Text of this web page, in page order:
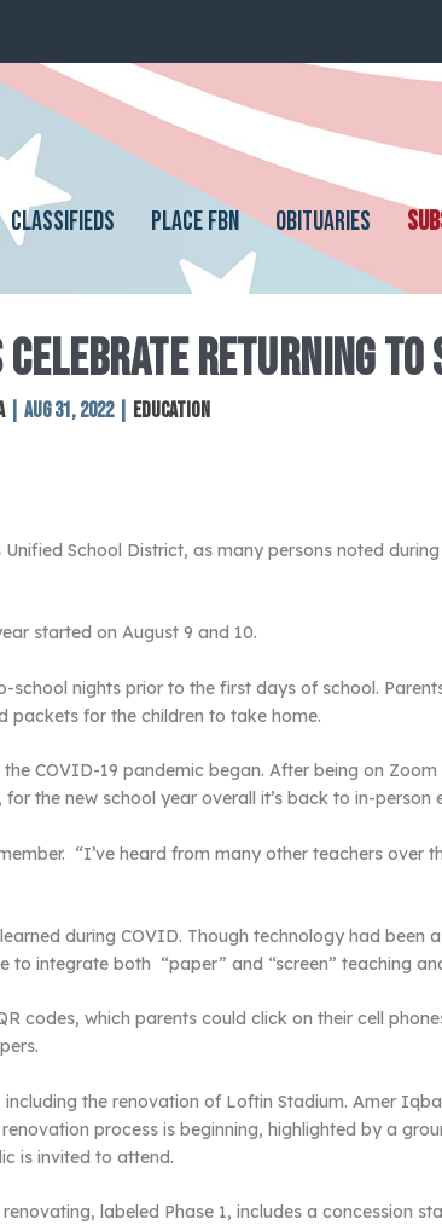
CLASSIFIEDS PLACE FBN OBITUARIES
RETURNING TO
| Aug 31, 2022| Education
School District, as many persons noted
started on August 9 and 10.
nights prior to the first days of school.
packets for the children to take home.
COVID-19 pandemic began. After being on
the new school year overall it’s back to in-person
“I’ve heard from many other teachers over
during COVID. Though technology had been
integrate both “paper” and “screen” teaching
codes, which parents could click on their cell
the renovation of Loftin Stadium. Amer
process is beginning, highlighted by a
is invited to attend.
labeled Phase 1, includes a concession